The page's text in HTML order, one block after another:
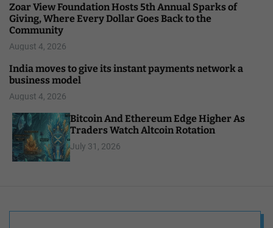
Zoar View Foundation Hosts 5th Annual Sparks of
Giving, Where Every Dollar Goes Back to the
Community
August 4, 2026
India moves to give its instant payments network a
business model
August 4, 2026
Bitcoin And Ethereum Edge Higher As
Traders Watch Altcoin Rotation
July 31, 2026